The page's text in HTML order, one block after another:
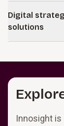
integration with
positions in
Digital
solutions
Learn more
Innosight is